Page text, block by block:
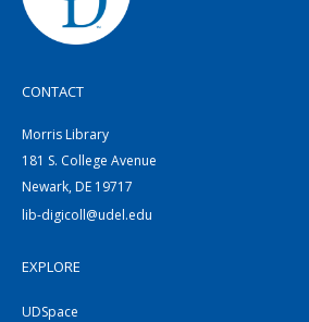
CONTACT
Morris Library
181 S. College Avenue
Newark, DE 19717
lib-digicoll@udel.edu
EXPLORE
UDSpace